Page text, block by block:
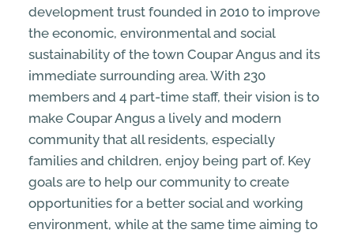
development trust founded in 2010 to improve
the economic, environmental and social
sustainability of the town Coupar Angus and its
immediate surrounding area. With 230
members and 4 part-time staff, their vision is to
make Coupar Angus a lively and modern
community that all residents, especially
families and children, enjoy being part of. Key
goals are to help our community to create
opportunities for a better social and working
environment, while at the same time aiming to